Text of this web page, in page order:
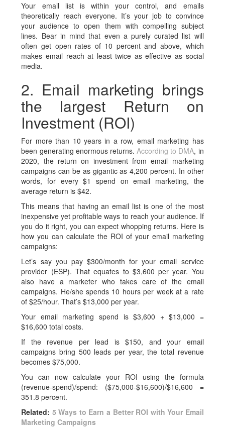
Your email list is within your control, and emails
theoretically reach everyone. It’s your job to convince
your audience to open them with compelling subject
lines. Bear in mind that even a purely curated list will
often get open rates of 10 percent and above, which
makes email reach at least twice as effective as social
media.
2. Email marketing brings
the largest Return on
Investment (ROI)
For more than 10 years in a row, email marketing has
been generating enormous returns.According to DMA, in
2020, the return on investment from email marketing
campaigns can be as gigantic as 4,200 percent. In other
words, for every $1 spend on email marketing, the
average return is $42.
This means that having an email list is one of the most
inexpensive yet profitable ways to reach your audience. If
you do it right, you can expect whopping returns. Here is
how you can calculate the ROI of your email marketing
campaigns:
Let’s say you pay $300/month for your email service
provider (ESP). That equates to $3,600 per year. You
also have a marketer who takes care of the email
campaigns. He/she spends 10 hours per week at a rate
of $25/hour. That’s $13,000 per year.
Your email marketing spend is $3,600 + $13,000 =
$16,600 total costs.
If the revenue per lead is $150, and your email
campaigns bring 500 leads per year, the total revenue
becomes $75,000.
You can now calculate your ROI using the formula
(revenue-spend)/spend: ($75,000-$16,600)/$16,600 =
351.8 percent.
Related: 5 Ways to Earn a Better ROI with Your Email
Marketing Campaigns